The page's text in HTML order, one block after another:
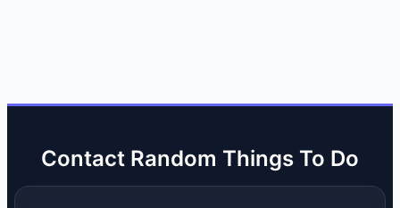
Contact Random Things To Do